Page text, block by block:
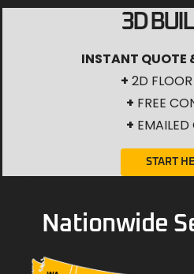
3D
INSTANT QUOTE
+ 2D
+ FREE
+ EMAILED
START
Nationwide